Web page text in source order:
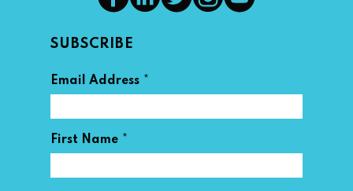
SUBSCRIBE
Email Address *
First Name *